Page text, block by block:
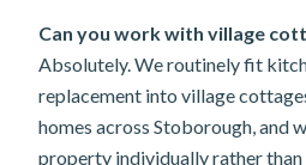
Can you work with village
Absolutely. We routinely fit
replacement into village
homes across Stoborough, and
property individually rather